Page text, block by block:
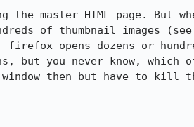
master HTML page. But
firefox opens dozens or
but you never know, which
then but have to kill